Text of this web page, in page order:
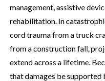
management, assistive
rehabilitation. In
cord trauma from a truck
from a construction fall,
extend across a lifetime.
that damages be supported